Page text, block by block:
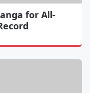
for All-